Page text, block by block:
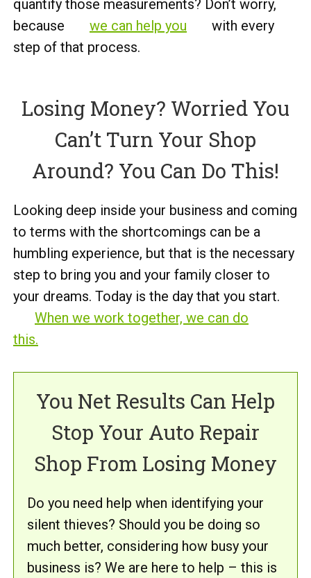
quantify those measurements? Don’t worry,
because
we can help you
with every
step of that process.
Losing Money? Worried You
Can’t Turn Your Shop
Around? You Can Do This!
Looking deep inside your business and coming
to terms with the shortcomings can be a
humbling experience, but that is the necessary
step to bring you and your family closer to
your dreams. Today is the day that you start.
When we work together, we can do
this.
You Net Results Can Help
Stop Your Auto Repair
Shop From Losing Money
Do you need help when identifying your
silent thieves? Should you be doing so
much better, considering how busy your
business is? We are here to help – this is